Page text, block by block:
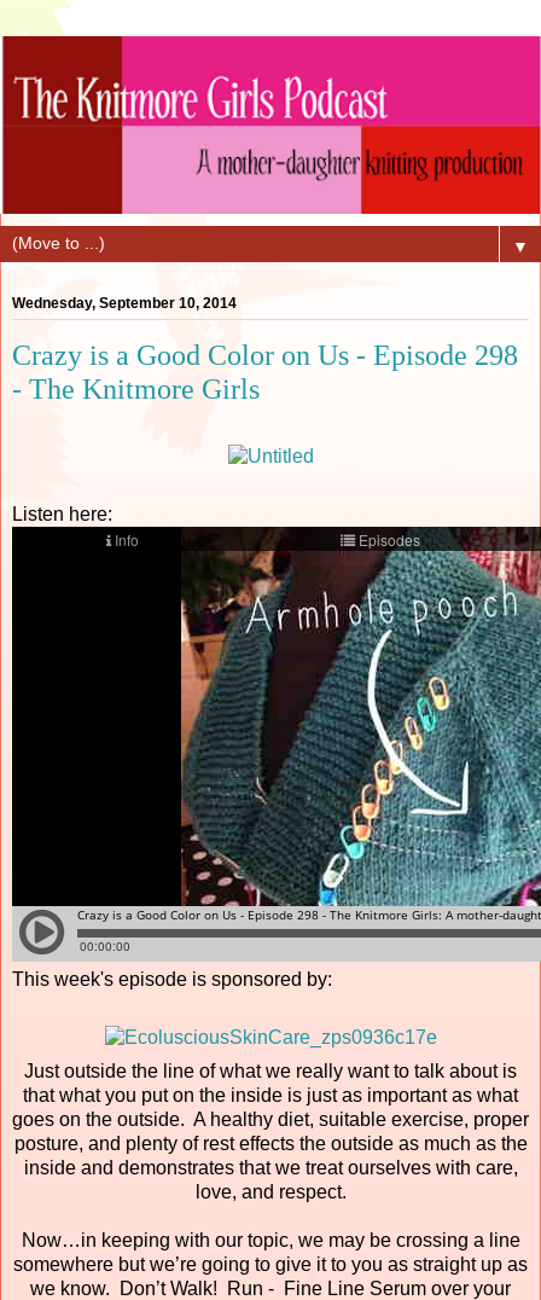
▼
Wednesday, September 10, 2014
Crazy is a Good Color on Us - Episode 298
- The Knitmore Girls
Listen here:
This week's episode is sponsored by:
Just outside the line of what we really want to talk about is
that what you put on the inside is just as important as what
goes on the outside. A healthy diet, suitable exercise, proper
posture, and plenty of rest effects the outside as much as the
inside and demonstrates that we treat ourselves with care,
love, and respect.
Now…in keeping with our topic, we may be crossing a line
somewhere but we’re going to give it to you as straight up as
we know. Don’t Walk! Run - Fine Line Serum over your